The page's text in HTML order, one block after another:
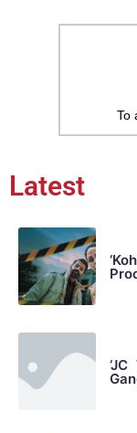
To
Latest